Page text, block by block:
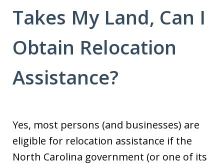
Takes My Land, Can I
Obtain Relocation
Assistance?
Yes, most persons (and businesses) are
eligible for relocation assistance if the
North Carolina government (or one of its